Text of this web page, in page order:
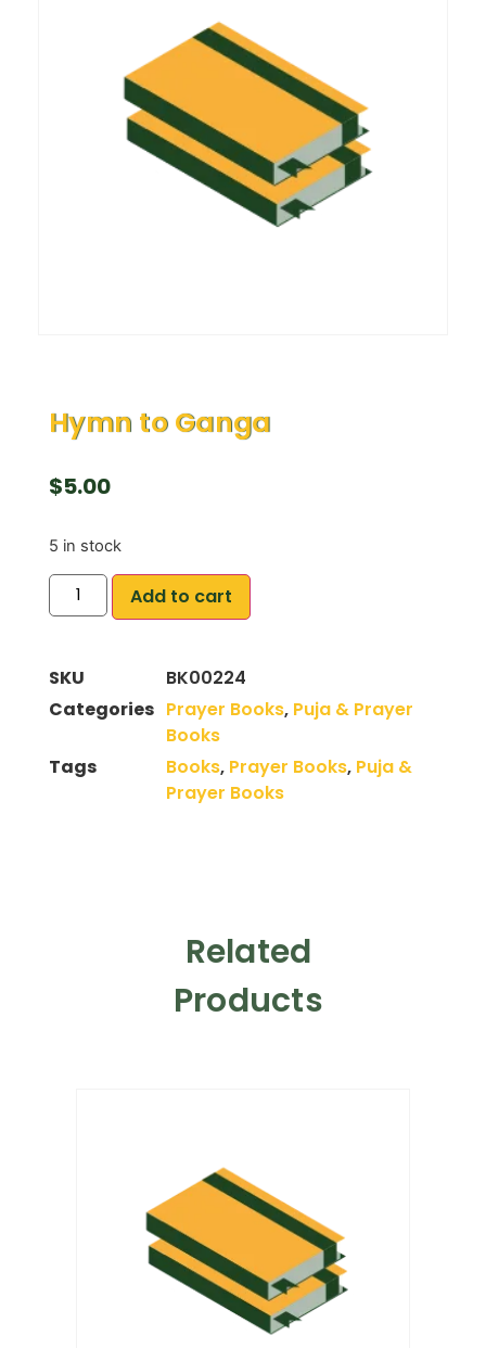
Hymn to Ganga
$5.00
5 in stock
Add to cart
SKU
BK00224
Categories Prayer Books, Puja & Prayer
Books
Tags
Books, Prayer Books, Puja &
Prayer Books
Related
Products